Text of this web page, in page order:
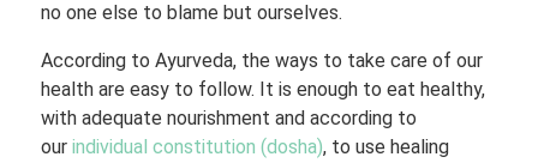
no one else to blame but ourselves.
According to Ayurveda, the ways to take care of our
health are easy to follow. It is enough to eat healthy,
with adequate nourishment and according to
ourindividual constitution (dosha), to use healing